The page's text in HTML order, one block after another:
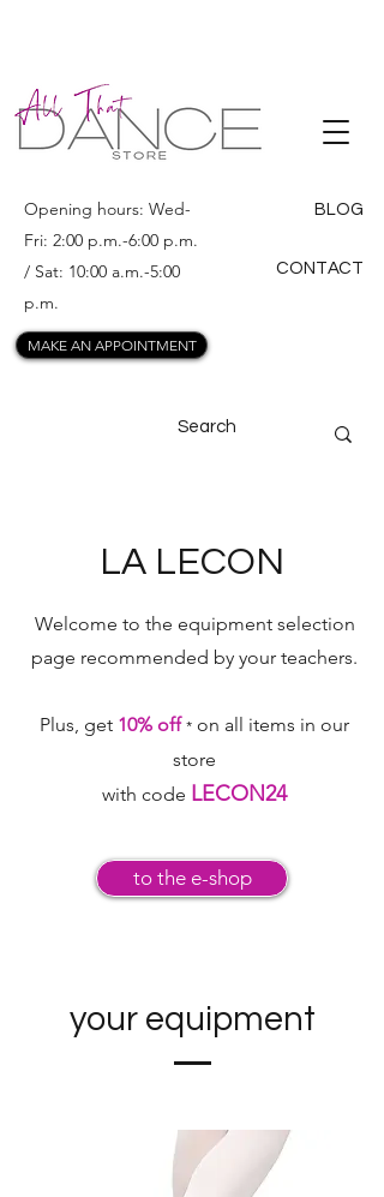
ALL THAT
DANCE
Opening hours: Wed-
Fri: 2:00 p.m.-6:00 p.m.
/ Sat: 10:00 a.m.-5:00
p.m.
BLOG
CONTACT
MAKE AN APPOINTMENT
LA LECON
Welcome to the equipment selection
page recommended by your teachers.
Plus, get 10% off * on all items in our
store
with code LECON24
to the e-shop
your equipment